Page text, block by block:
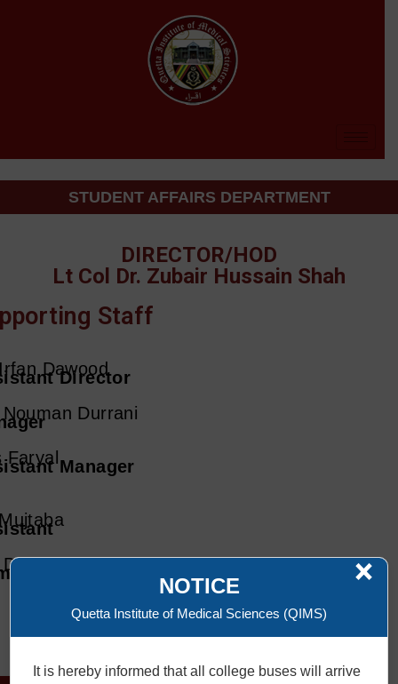
STUDENT AFFAIRS DEPARTMENT
DIRECTOR/HOD
Lt Col Dr. Zubair Hussain Shah
Staff
Dawood
Director
Durrani
FaryalManager
Muhammad
Operator
NOTICE
Quetta Institute of Medical Sciences (QIMS)
It is hereby informed that all college buses will arrive
×